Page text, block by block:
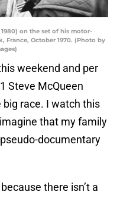
on the set of his motor-
France, October 1970. (Photo by
weekend and per
Steve McQueen
big race. I watch this
that my family
documentary
there isn’t a